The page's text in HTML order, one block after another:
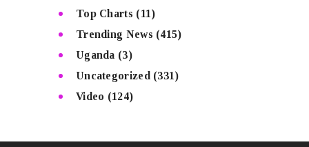
Top Charts (11)
Trending News (415)
Uganda (3)
Uncategorized (331)
Video (124)